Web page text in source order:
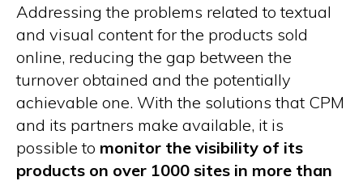
Addressing the problems related to textual
and visual content for the products sold
online, reducing the gap between the
turnover obtained and the potentially
achievable one. With the solutions that CPM
and its partners make available, it is
possible to monitor the visibility of its
products on over 1000 sites in more than